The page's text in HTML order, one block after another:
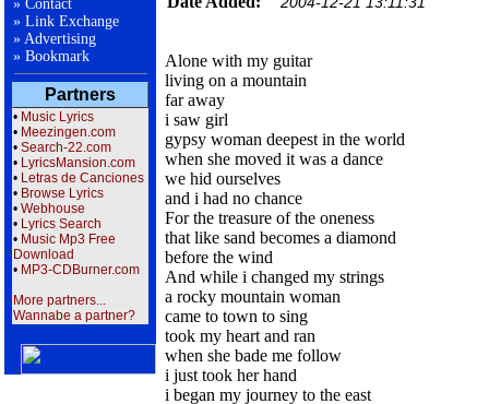
» Contact
» Link Exchange
» Advertising
» Bookmark
Partners
• Music Lyrics
• Meezingen.com
• Search-22.com
• LyricsMansion.com
• Letras de Canciones
• Browse Lyrics
• Webhouse
• Lyrics Search
• Music Mp3 Free
Download
• MP3-CDBurner.com
More partners...
Wannabe a partner?
Alone with my guitar
living on a mountain
far away
i saw girl
gypsy woman deepest in the world
when she moved it was a dance
we hid ourselves
and i had no chance
For the treasure of the oneness
that like sand becomes a diamond
before the wind
And while i changed my strings
a rocky mountain woman
came to town to sing
took my heart and ran
when she bade me follow
i just took her hand
i began my journey to the east